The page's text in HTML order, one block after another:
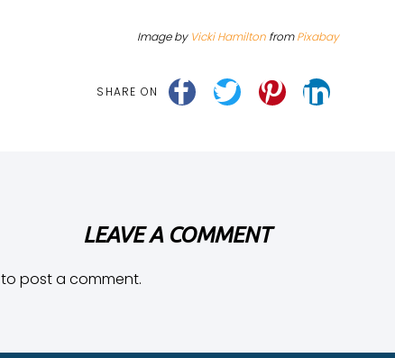
Image by Vicki Hamilton fromPixabay
SHARE ON
LEAVE A COMMENT
to post a comment.